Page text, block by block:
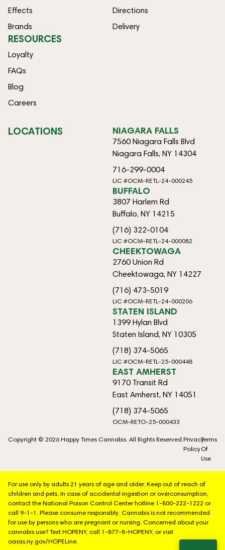
Effects
Brands
Directions
Delivery
RESOURCES
Loyalty
FAQs
Blog
Careers
LOCATIONS NIAGARA FALLS
7560 Niagara Falls Blvd
Niagara Falls, NY 14304
716-299-0004
LIC #OCM-RETL-24-000245
BUFFALO
3807 Harlem Rd
Buffalo, NY 14215
(716) 322-0104
LIC #OCM-RETL-24-000082
CHEEKTOWAGA
2760 Union Rd
Cheektowaga, NY 14227
(716) 473-5019
LIC #OCM-RETL-24-000206
STATEN ISLAND
1399 Hylan Blvd
Staten Island, NY 10305
(718) 374-5065
LIC #OCM-RETL-25-000448
EAST AMHERST
9170 Transit Rd
East Amherst, NY 14051
(718) 374-5065
OCM-RETO-25-000433
Copyright © 2026 Happy Times Cannabis. All Rights Reserved.Privacy
Policy
Terms
Of
Use
For use only by adults 21 years of age and older. Keep out of reach of
children and pets. In case of accidental ingestion or overconsumption,
contact the National Poison Control Center hotline 1-800-222-1222 or
call 9-1-1. Please consume responsibly. Cannabis is not recommended
for use by persons who are pregnant or nursing. Concerned about your
cannabis use? Text HOPENY, call 1-877-8-HOPENY, or visit
oasas.ny.gov/HOPELine.